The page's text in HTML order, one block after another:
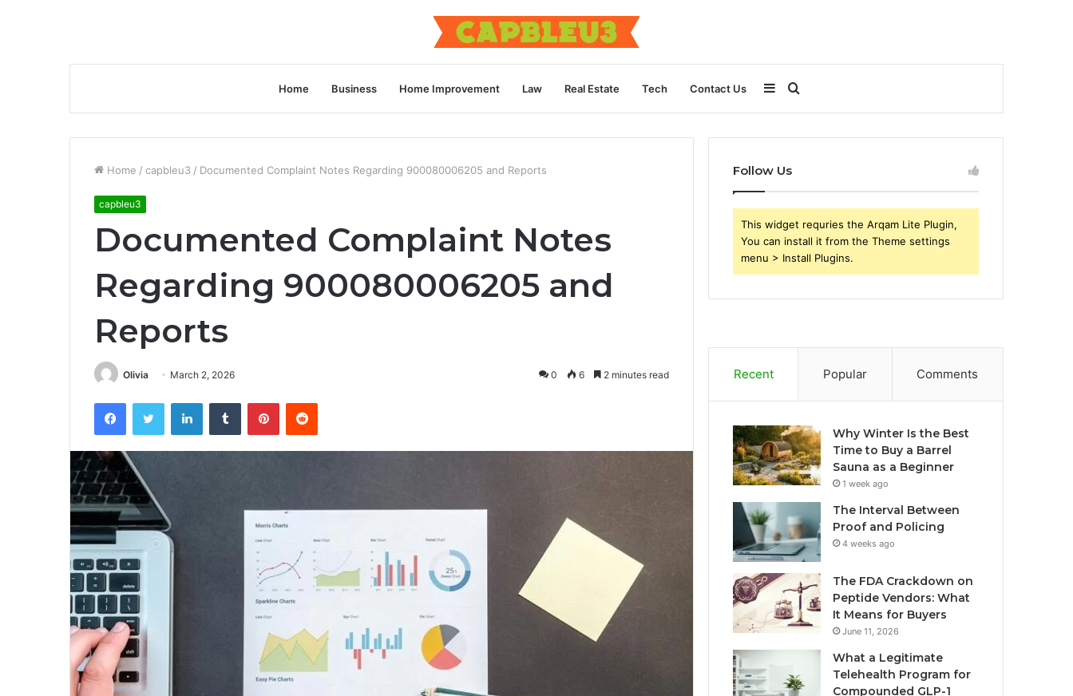
Home Business Home Improvement Law Real Estate Tech Contact Us Search
for
Sidebar
Home / capbleu3 / Documented Complaint Notes Regarding 900080006205 and Reports
capbleu3
Documented Complaint Notes
Regarding 900080006205 and
Reports
Olivia March 2, 2026 0 6 2 minutes read
FacebookTwitter LinkedInTumblr PinterestReddit
Follow Us
This widget requries the Arqam Lite Plugin,
You can install it from the Theme settings
menu > Install Plugins.
Recent Popular Comments
Why Winter Is the Best
Time to Buy a Barrel
Sauna as a Beginner
1 week ago
The Interval Between
Proof and Policing
4 weeks ago
The FDA Crackdown on
Peptide Vendors: What
It Means for Buyers
June 11, 2026
What a Legitimate
Telehealth Program for
Compounded GLP-1